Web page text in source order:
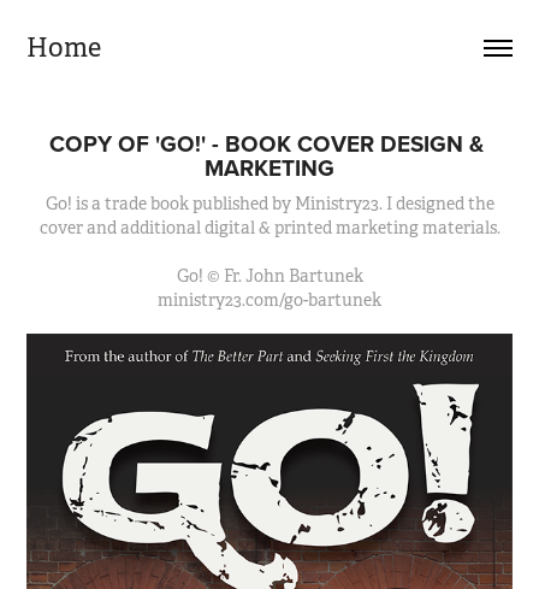
Home
COPY OF 'GO!' - BOOK COVER DESIGN &
MARKETING
Go! is a trade book published by Ministry23. I designed the
cover and additional digital & printed marketing materials.
Go! © Fr. John Bartunek
ministry23.com/go-bartunek